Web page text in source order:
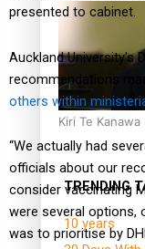
Kiri Te
TRENDING
10 years
presented to cabinet.
Auckland University’s
recommendations
others within
“We actually had
officials about our
consider vaccinating
were several options,
was to prioritise by